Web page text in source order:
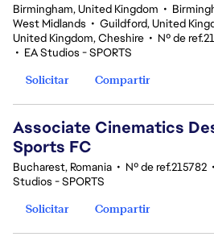
Birmingham, United Kingdom •
West Midlands • Guildford, United
United Kingdom, Cheshire • Nº de
• EA Studios - SPORTS
Solicitar
Compartir
Associate Cinematics
Sports FC
Bucharest, Romania • Nº de ref.215782 •
Studios - SPORTS
Solicitar
Compartir